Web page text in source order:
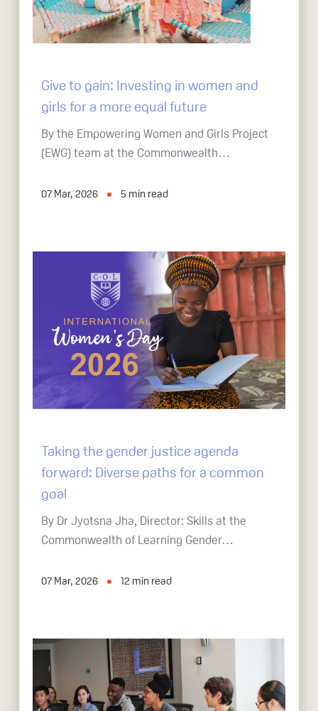
Give to gain: Investing in women and
girls for a more equal future
By the Empowering Women and Girls Project
(EWG) team at the Commonwealth…
07 Mar, 2026 5 min read
Taking the gender justice agenda
forward: Diverse paths for a common
goal
By Dr Jyotsna Jha, Director: Skills at the
Commonwealth of Learning Gender…
07 Mar, 2026 12 min read